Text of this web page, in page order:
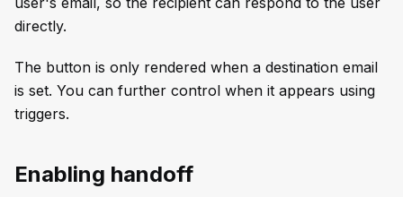
directly.
The button is only rendered when a destination email
is set. You can further control when it appears using
triggers.
Enabling handoff